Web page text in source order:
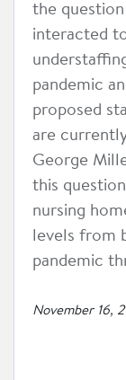
the
interacted
pandemic
proposed
are
George
this
nursing
levels from
pandemic
November 16,